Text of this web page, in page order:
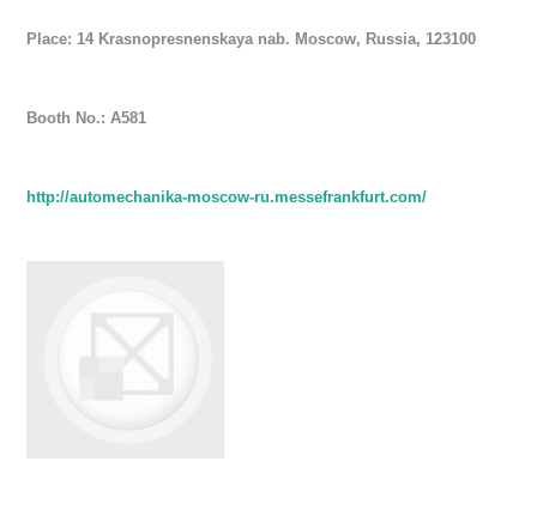
Place: 14 Krasnopresnenskaya nab. Moscow, Russia, 123100
Booth No.: A581
http://automechanika-moscow-ru.messefrankfurt.com/